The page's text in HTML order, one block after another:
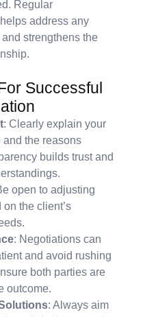
Regular
address any
strengthens the
Successful
: Clearly explain your
and the reasons
builds trust and
open to adjusting
the client’s
: Negotiations can
and avoid rushing
both parties are
outcome.
: Always aim